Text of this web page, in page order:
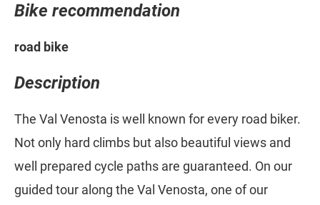
Bike recommendation
road bike
Description
The Val Venosta is well known for every road biker.
Not only hard climbs but also beautiful views and
well prepared cycle paths are guaranteed. On our
guided tour along the Val Venosta, one of our